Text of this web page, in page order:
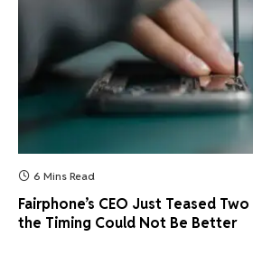
6 Mins Read
Fairphone’s CEO Just Teased
the Timing Could Not Be Better